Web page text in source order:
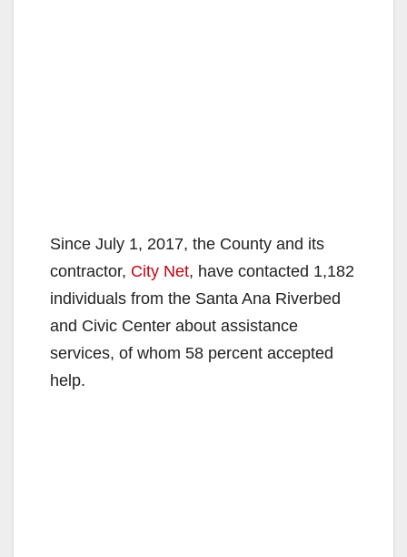
Since July 1, 2017, the County and its
contractor, City Net, have contacted 1,182
individuals from the Santa Ana Riverbed
and Civic Center about assistance
services, of whom 58 percent accepted
help.